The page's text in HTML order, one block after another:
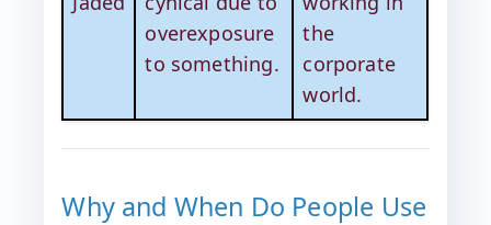
overexposure
to something.
the
corporate
world.
Why and When Do People Use